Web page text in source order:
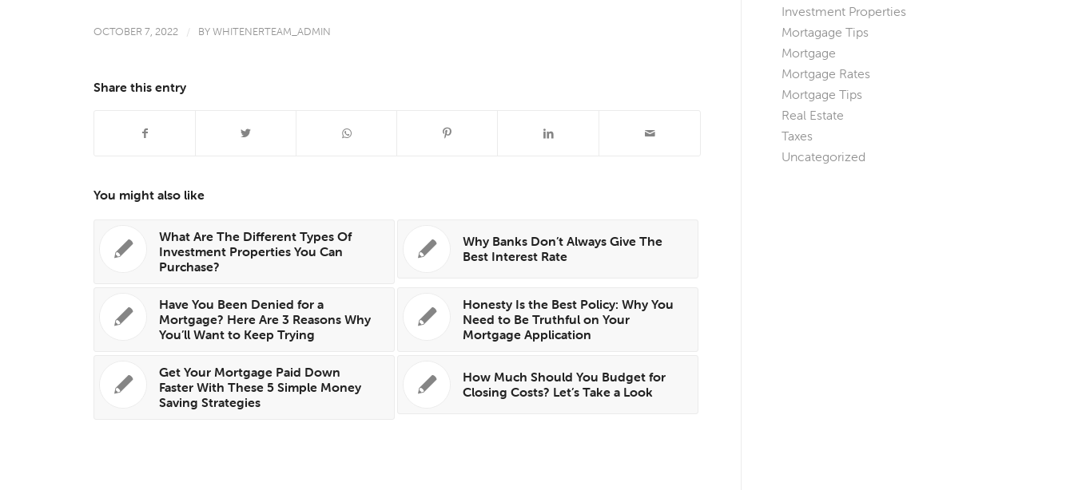
OCTOBER 7, 2022 / BYWHITENERTEAM_ADMIN
Share this entry
You might also like
What Are The Different Types Of
Investment Properties You Can
Purchase?
Why Banks Don’t Always Give The
Best Interest Rate
Have You Been Denied for a
Mortgage? Here Are 3 Reasons Why
You’ll Want to Keep Trying
Honesty Is the Best Policy: Why You
Need to Be Truthful on Your
Mortgage Application
Get Your Mortgage Paid Down
Faster With These 5 Simple Money
Saving Strategies
How Much Should You Budget for
Closing Costs? Let’s Take a Look
Investment Properties
Mortagage Tips
Mortgage
Mortgage Rates
Mortgage Tips
Real Estate
Taxes
Uncategorized